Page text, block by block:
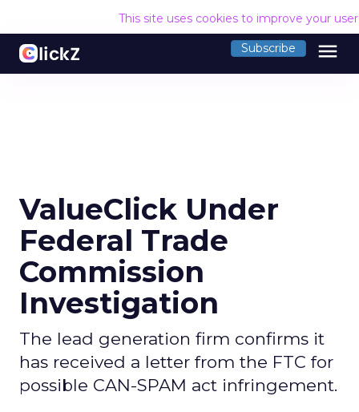
This site uses cookies to improve your
Subscribe menu
ValueClick Under
Federal Trade
Commission
Investigation
The lead generation firm confirms it
has received a letter from the FTC for
possible CAN-SPAM act infringement.